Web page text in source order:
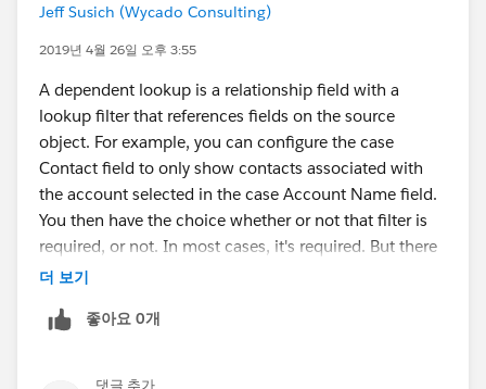
Jeff Susich (Wycado Consulting)
2019년 4월 26일 오후 3:55
A dependent lookup is a relationship field with a
lookup filter that references fields on the source
object. For example, you can configure the case
Contact field to only show contacts associated with
the account selected in the case Account Name field.
You then have the choice whether or not that filter is
required, or not. In most cases, it's required. But there
may be some cases in which, for whatever reason, you
outside the filter criteria.
더 보기
좋아요 0개
댓글 추가